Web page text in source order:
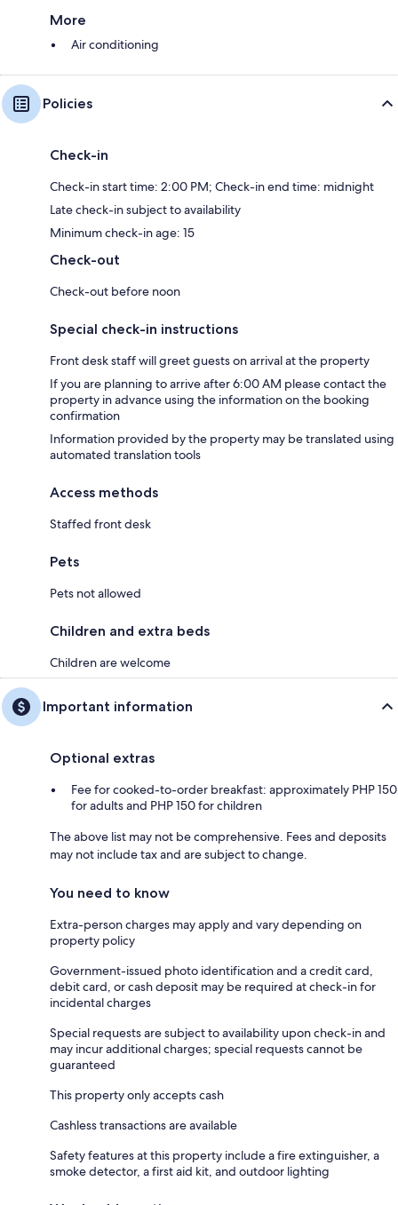
More
Air conditioning
Policies
Check-in
Check-in start time: 2:00 PM; Check-in end time: midnight
Late check-in subject to availability
Minimum check-in age: 15
Check-out
Check-out before noon
Special check-in instructions
Front desk staff will greet guests on arrival at the property
If you are planning to arrive after 6:00 AM please contact the
property in advance using the information on the booking
confirmation
Information provided by the property may be translated using
automated translation tools
Access methods
Staffed front desk
Pets
Pets not allowed
Children and extra beds
Children are welcome
Important information
Optional extras
Fee for cooked-to-order breakfast: approximately PHP 150
for adults and PHP 150 for children
The above list may not be comprehensive. Fees and deposits
may not include tax and are subject to change.
You need to know
Extra-person charges may apply and vary depending on
property policy
Government-issued photo identification and a credit card,
debit card, or cash deposit may be required at check-in for
incidental charges
Special requests are subject to availability upon check-in and
may incur additional charges; special requests cannot be
guaranteed
This property only accepts cash
Cashless transactions are available
Safety features at this property include a fire extinguisher, a
smoke detector, a first aid kit, and outdoor lighting